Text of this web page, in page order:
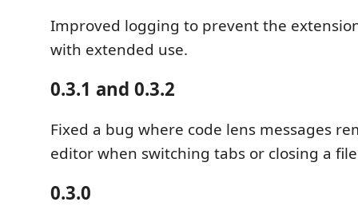
Improved logging to prevent the
with extended use.
0.3.1 and 0.3.2
Fixed a bug where code lens messages
editor when switching tabs or closing a
0.3.0